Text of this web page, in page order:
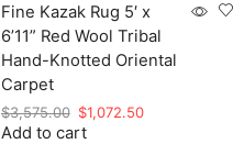
Fine Kazak Rug 5′ x
6’11” Red Wool Tribal
Hand-Knotted Oriental
Carpet
$3,575.00 Original
price
$1,072.50Current
Add to cart